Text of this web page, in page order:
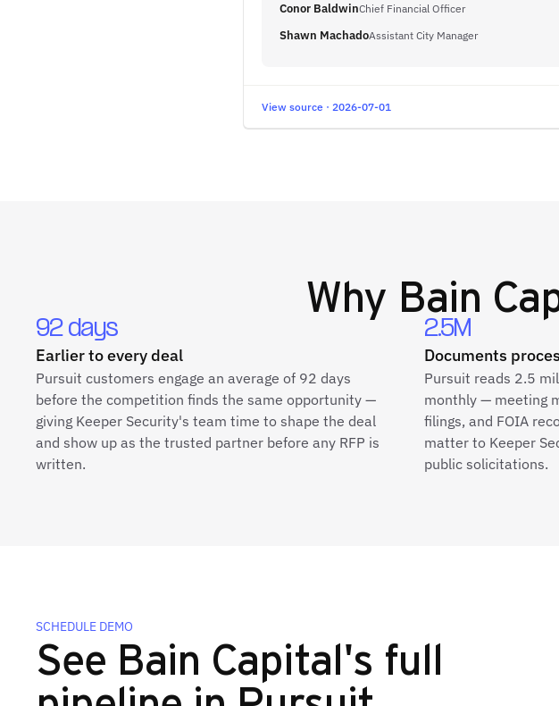
Conor BaldwinChief Financial Officer
Shawn MachadoAssistant City Manager
View source · 2026-07-01
Why Bain
92 days
Earlier to every deal
Pursuit customers engage an average of 92 days
before the competition finds the same opportunity —
giving Keeper Security's team time to shape the deal
and show up as the trusted partner before any RFP is
written.
2.5M
Documents
Pursuit reads 2.5
monthly — meeting
filings, and FOIA
matter to Keeper
public solicitations.
SCHEDULE DEMO
See Bain Capital's full